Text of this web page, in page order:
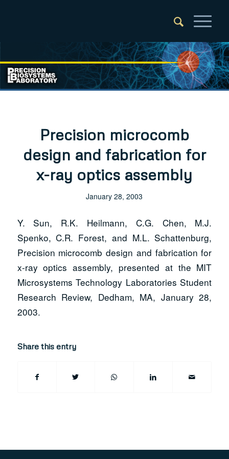
Precision microcomb
design and fabrication for
x-ray optics assembly
January 28, 2003
Y. Sun, R.K. Heilmann, C.G. Chen, M.J.
Spenko, C.R. Forest, and M.L. Schattenburg,
Precision microcomb design and fabrication for
x-ray optics assembly, presented at the MIT
Microsystems Technology Laboratories Student
Research Review, Dedham, MA, January 28,
2003.
Share this entry